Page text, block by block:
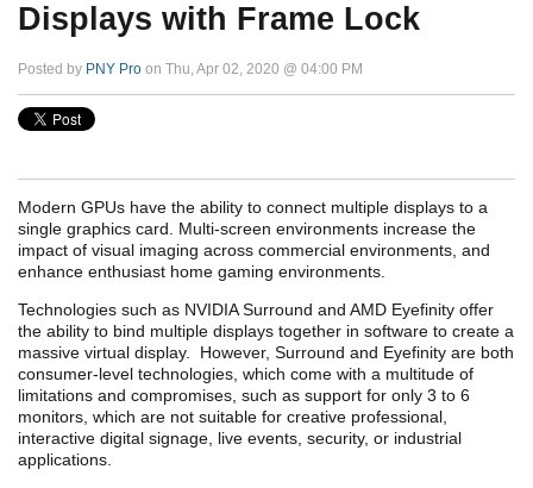
Displays with Frame Lock
Posted by PNY Pro on Thu, Apr 02, 2020 @ 04:00 PM
Modern GPUs have the ability to connect multiple displays to a
single graphics card. Multi-screen environments increase the
impact of visual imaging across commercial environments, and
enhance enthusiast home gaming environments.
Technologies such as NVIDIA Surround and AMD Eyefinity offer
the ability to bind multiple displays together in software to create a
massive virtual display. However, Surround and Eyefinity are both
consumer-level technologies, which come with a multitude of
limitations and compromises, such as support for only 3 to 6
monitors, which are not suitable for creative professional,
interactive digital signage, live events, security, or industrial
applications.